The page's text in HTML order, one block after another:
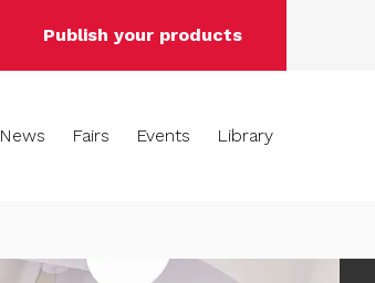
Publish your products
News Fairs Events Library